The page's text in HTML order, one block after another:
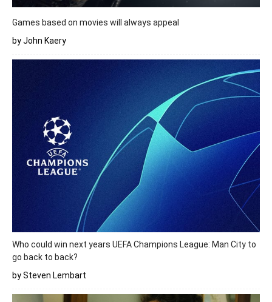
Games based on movies will always appeal
by John Kaery
Who could win next years UEFA Champions League: Man City to
go back to back?
by Steven Lembart